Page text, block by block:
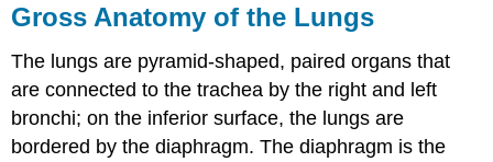
Gross Anatomy of the Lungs
The lungs are pyramid-shaped, paired organs that
are connected to the trachea by the right and left
bronchi; on the inferior surface, the lungs are
bordered by the diaphragm. The diaphragm is the